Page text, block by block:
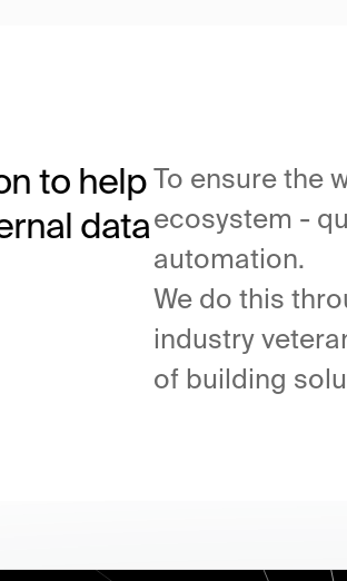
to help
data
To ensure the
ecosystem -
automation.
We do this
industry
of building